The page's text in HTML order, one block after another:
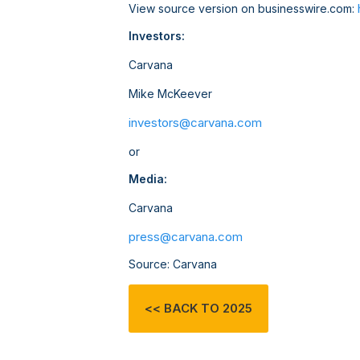
View source version on businesswire.com:
Investors:
Carvana
Mike McKeever
investors@carvana.com
or
Media:
Carvana
press@carvana.com
Source: Carvana
<< BACK TO 2025